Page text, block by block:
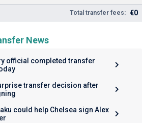
Total transfer fees: €0
News
official completed transfer
transfer decision after
could help Chelsea sign Alex